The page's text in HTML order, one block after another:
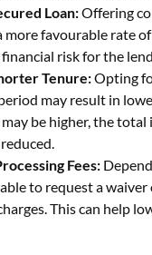
Loan:Offering
more favourable rate
risk for the
Tenure:Opting
may result in
be higher, the
Fees:
to request a
This can help